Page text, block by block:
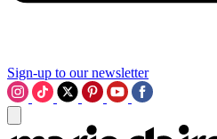
Sign-up to our newsletter